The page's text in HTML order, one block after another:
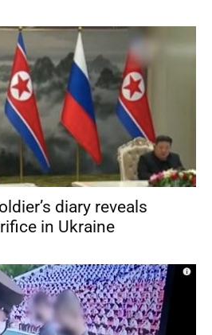
diary reveals
in Ukraine